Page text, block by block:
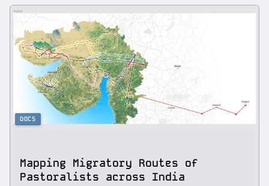
DOCS
Mapping Migratory Routes of
Pastoralists across India